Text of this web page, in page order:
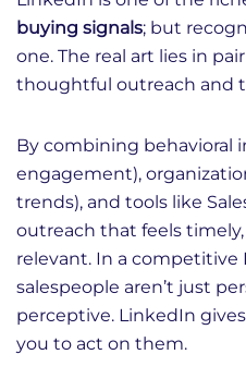
buying signals; but
one. The real art lies in
thoughtful outreach and
By combining behavioral
engagement),
trends), and tools like
outreach that feels timely,
relevant. In a competitive
salespeople aren’t just
perceptive. LinkedIn
you to act on them.